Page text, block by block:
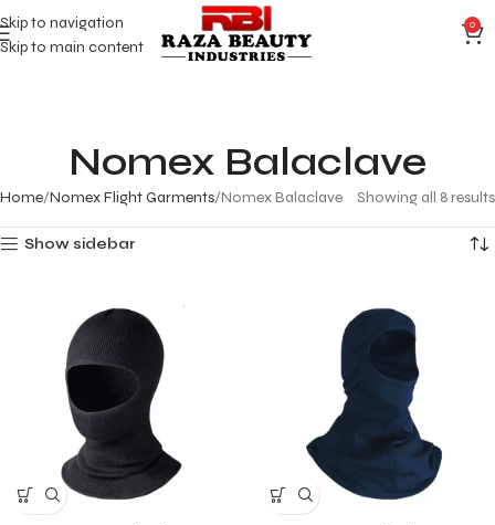
Skip to navigation
Skip to main content
0
Nomex Balaclave
Home Nomex Flight Garments Nomex Balaclave Showing all 8 results
Show sidebar